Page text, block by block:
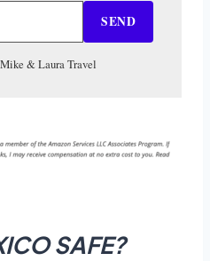
SEND
& Laura Travel
SAFE?